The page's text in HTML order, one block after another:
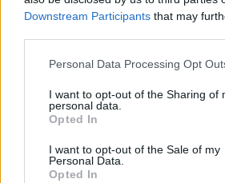
Downstream Participants that may
Personal Data Processing Opt
I want to opt-out of the Sharing of
personal data.
Opted In
I want to opt-out of the Sale of my
Personal Data.
Opted In
resignation as shadow minister
Working People after eight years
frontbench,” Mr Hussain said.
He said he had been “proud” to
and his deputy, Angela Rayner, in
employment rights but could not
conscience” push for a cessation
remaining on the frontbench.